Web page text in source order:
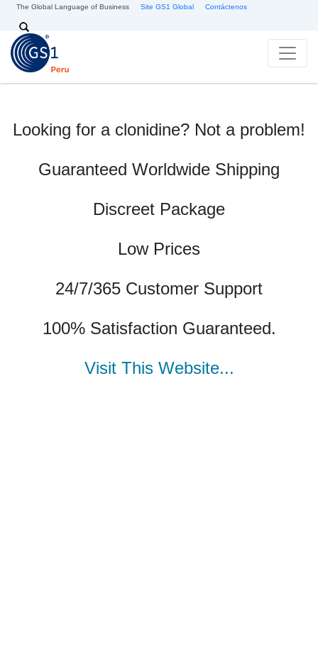
Skip to main content
The Global Language of Business Site GS1 Global Contáctenos
Search
Looking for a clonidine? Not a problem!
Guaranteed Worldwide Shipping
Discreet Package
Low Prices
24/7/365 Customer Support
100% Satisfaction Guaranteed.
Visit This Website...